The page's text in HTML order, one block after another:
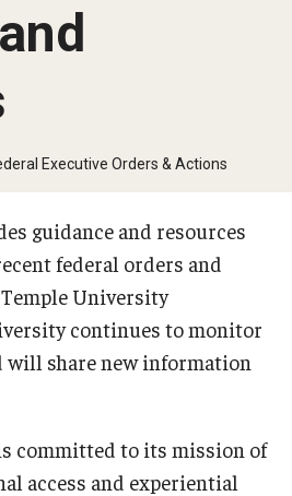
and Updates
Executive Orders & Actions
guidance and resources
federal orders and
University
continues to monitor
will share new information
committed to its mission of
access and experiential